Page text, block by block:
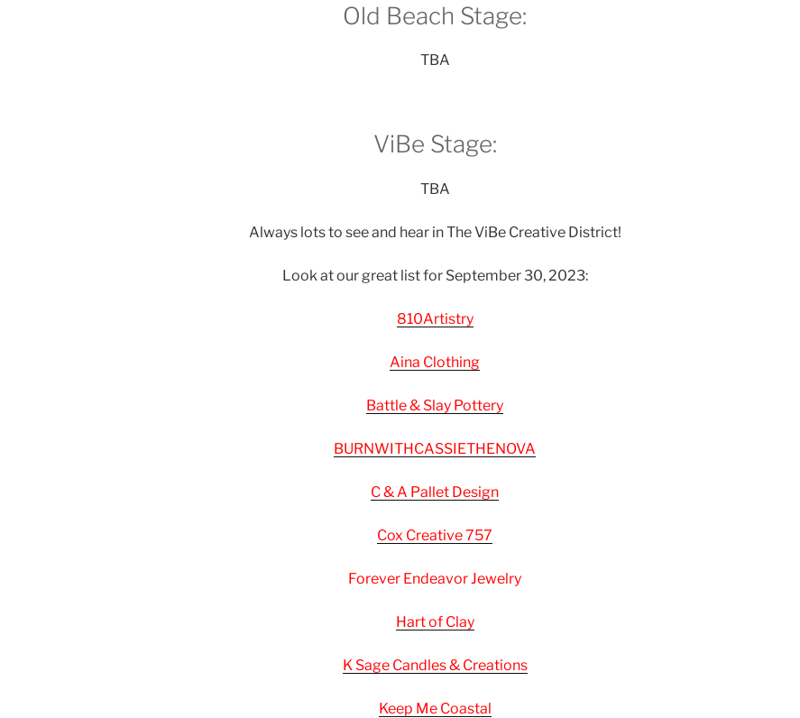
Old Beach Stage:
TBA
ViBe Stage:
TBA
Always lots to see and hear in The ViBe Creative District!
Look at our great list for September 30, 2023:
810Artistry
Aina Clothing
Battle & Slay Pottery
BURNWITHCASSIETHENOVA
C & A Pallet Design
Cox Creative 757
Forever Endeavor Jewelry
Hart of Clay
K Sage Candles & Creations
Keep Me Coastal